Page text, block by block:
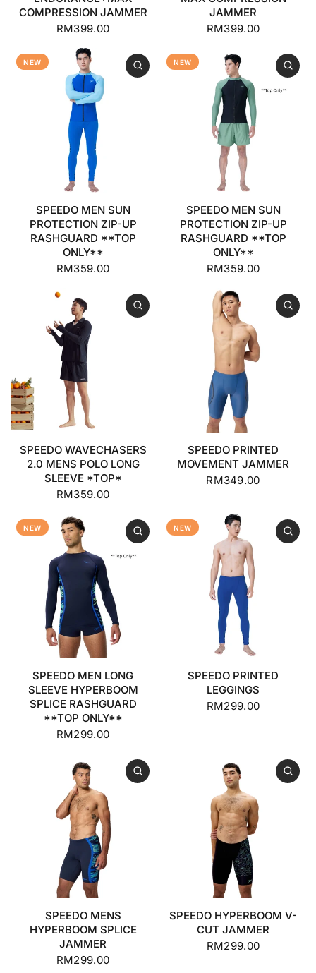
COMPRESSION JAMMER
RM399.00
JAMMER
RM399.00
NEW
SPEEDO MEN SUN
PROTECTION ZIP-UP
RASHGUARD **TOP
ONLY**
RM359.00
NEW
SPEEDO MEN SUN
PROTECTION ZIP-UP
RASHGUARD **TOP
ONLY**
RM359.00
SPEEDO WAVECHASERS
2.0 MENS POLO LONG
SLEEVE *TOP*
RM359.00
SPEEDO PRINTED
MOVEMENT JAMMER
RM349.00
NEW
SPEEDO MEN LONG
SLEEVE HYPERBOOM
SPLICE RASHGUARD
**TOP ONLY**
RM299.00
NEW
SPEEDO PRINTED
LEGGINGS
RM299.00
SPEEDO MENS
HYPERBOOM SPLICE
JAMMER
RM299.00
SPEEDO HYPERBOOM V-
CUT JAMMER
RM299.00